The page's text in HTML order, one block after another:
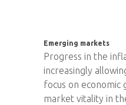
Emerging markets
Progress in the
increasingly
focus on
market vitality in